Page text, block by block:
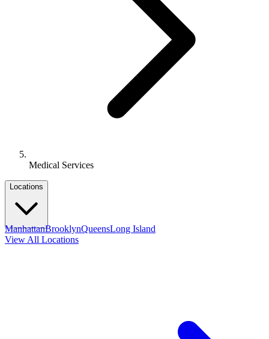
Medical Services
Locations
ManhattanBrooklynQueensLong Island
View All Locations